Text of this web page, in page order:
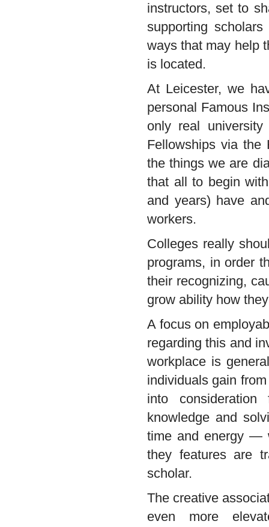
instructors, set to
supporting
ways that may help
is located.
At Leicester, we
personal Famous
only real
Fellowships via the
the things we are
that all to begin
and years) have
workers.
Colleges really
programs, in order
their recognizing,
grow ability how
A focus on
regarding this and
workplace is
individuals gain
into consideration
knowledge and
time and energy —
they features are
scholar.
The creative
even more